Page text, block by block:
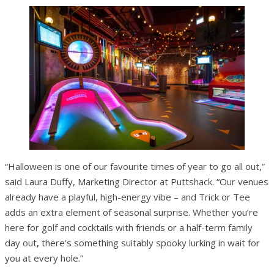
“Halloween is one of our favourite times of year to go all out,”
said Laura Duffy, Marketing Director at Puttshack. “Our venues
already have a playful, high-energy vibe – and Trick or Tee
adds an extra element of seasonal surprise. Whether you’re
here for golf and cocktails with friends or a half-term family
day out, there’s something suitably spooky lurking in wait for
you at every hole.”